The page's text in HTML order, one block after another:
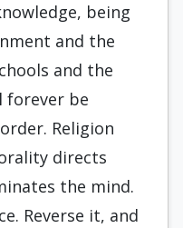
being
and the
and the
forever be
Religion
directs
the mind.
Reverse it, and